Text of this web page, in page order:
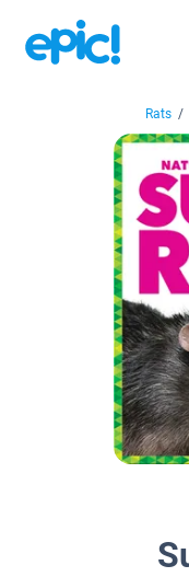
Rats /